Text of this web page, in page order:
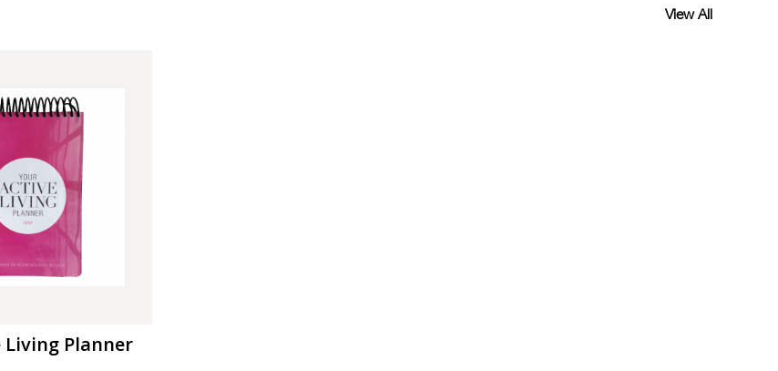
View All
Living Planner